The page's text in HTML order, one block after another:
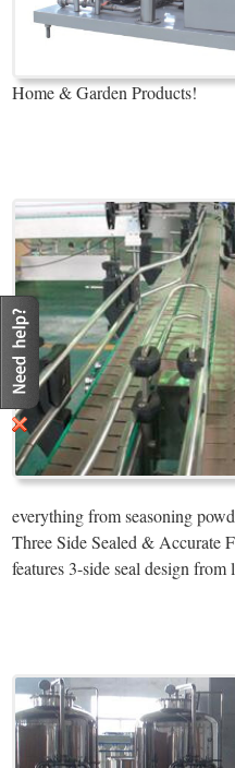
Home & Garden Products!
everything from seasoning
Three Side Sealed & Accurate
features 3-side seal design from